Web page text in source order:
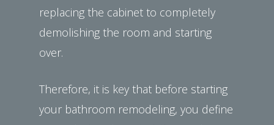
replacing the cabinet to completely
demolishing the room and starting
over.
Therefore, it is key that before starting
your bathroom remodeling, you define